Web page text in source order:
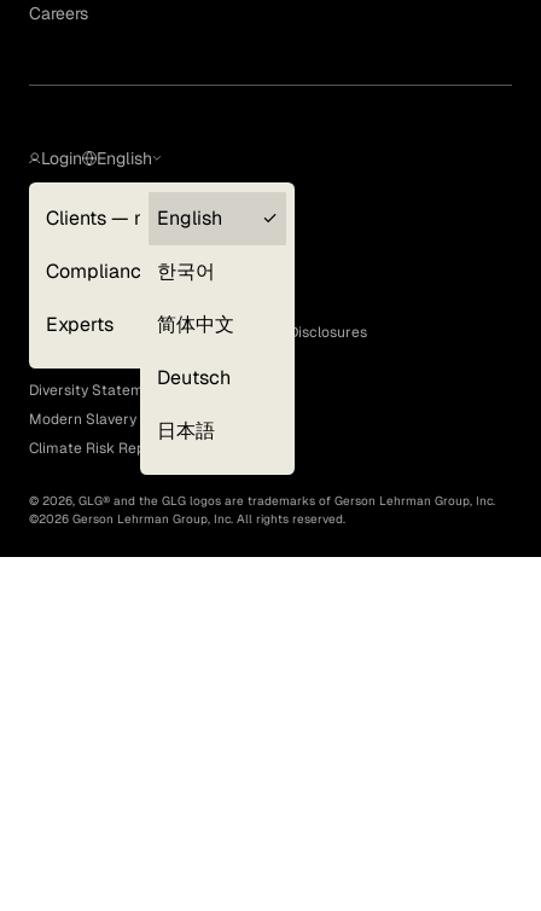
Careers
Login
Clients — myGLG
Compliance
Experts
English
English
한국어
简体中文
Deutsch
日本語
Terms of Use
GLG Corporate Policies and Statutory Disclosures
EEO Policy
Diversity Statement
Modern Slavery Act
Climate Risk Report (SB 261)
© 2026, GLG® and the GLG logos are trademarks of Gerson Lehrman Group, Inc.
©2026 Gerson Lehrman Group, Inc. All rights reserved.